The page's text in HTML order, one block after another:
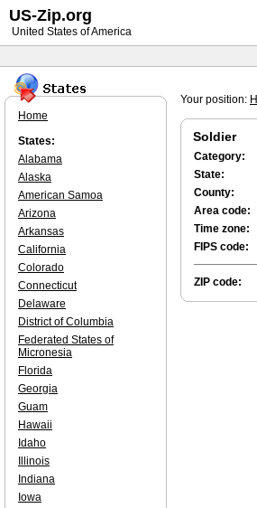
Your position:
Soldier
Category:
State:
County:
Area code:
Time zone:
FIPS code:
ZIP code:
Home
States:
Alabama
Alaska
American Samoa
Arizona
Arkansas
California
Colorado
Connecticut
Delaware
District of Columbia
Federated States of
Micronesia
Florida
Georgia
Guam
Hawaii
Idaho
Illinois
Indiana
Iowa
US-Zip.org
United States of America